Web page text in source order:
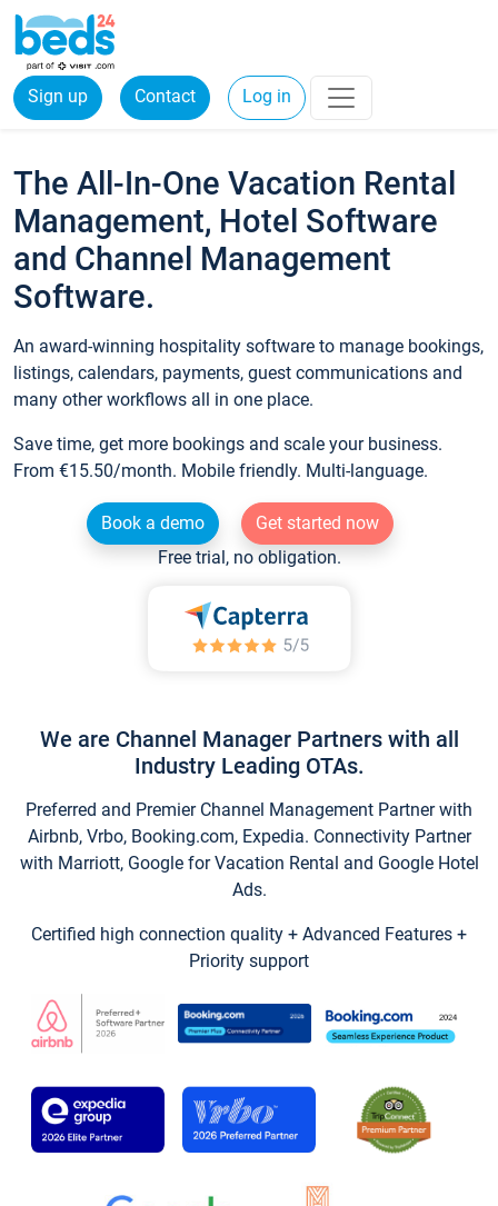
Sign up Contact Log in
The All-In-One Vacation Rental
Management, Hotel Software
and Channel Management
Software.
An award-winning hospitality software to manage bookings,
listings, calendars, payments, guest communications and
many other workflows all in one place.
Save time, get more bookings and scale your business.
From €15.50/month. Mobile friendly. Multi-language.
Book a demo
Get started now
Free trial, no obligation.
We are Channel Manager Partners with all
Industry Leading OTAs.
Preferred and Premier Channel Management Partner with
Airbnb, Vrbo, Booking.com, Expedia. Connectivity Partner
with Marriott, Google for Vacation Rental and Google Hotel
Ads.
Certified high connection quality + Advanced Features +
Priority support